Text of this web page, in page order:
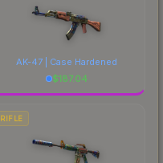
AK-47 | Case Hardened
$187.04
RIFLE